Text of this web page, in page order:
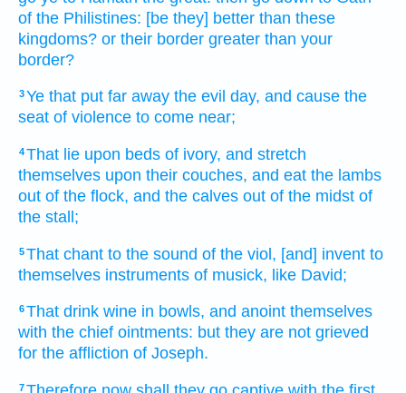
of the Philistines: [be they] better than these
kingdoms? or their border greater than your
border?
3Ye that put far away the evil day, and cause the
seat of violence to come near;
4That lie upon beds of ivory, and stretch
themselves upon their couches, and eat the lambs
out of the flock, and the calves out of the midst of
the stall;
5That chant to the sound of the viol, [and] invent to
themselves instruments of musick, like David;
6That drink wine in bowls, and anoint themselves
with the chief ointments: but they are not grieved
for the affliction of Joseph.
7